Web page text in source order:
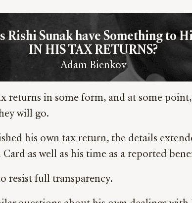
Rishi Sunak have Something to
IN HIS TAX RETURNS?
Adam Bienkov
returns in some form, and at some
will go.
his own tax return, the details
as well as his time as a reported
resist full transparency.